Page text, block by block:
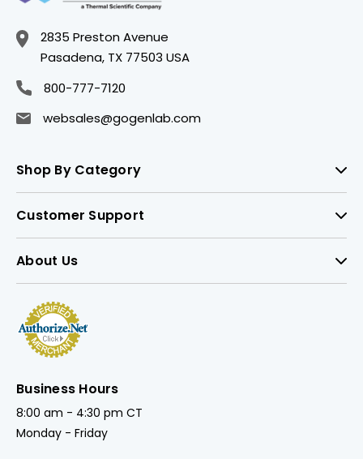
2835 Preston Avenue
Pasadena, TX 77503 USA
800-777-7120
websales@gogenlab.com
Shop By Category
Customer Support
About Us
Business Hours
8:00 am - 4:30 pm CT
Monday - Friday